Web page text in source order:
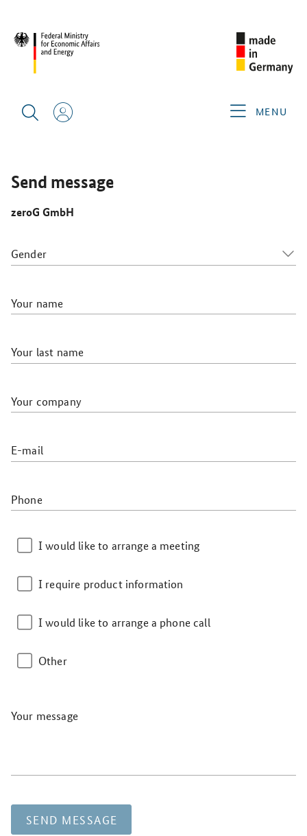
MENU
GMBH
Send message
zeroG GmbH
Gender
Your name
Your last name
Your company
E-mail
Phone
I would like to arrange a meeting
I require product information
I would like to arrange a phone call
Other
Your message
SEND MESSAGE